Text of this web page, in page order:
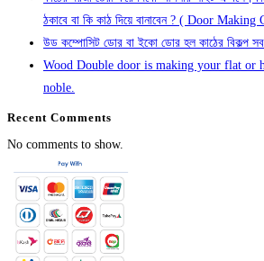
ঠকাবে বা কি কাঠ দিয়ে বানাবেন ? ( Door
উড কম্পোসিট ডোর বা ইকো ডোর হল কাঠের বিকল্প
Wood Double door is making your flat or
noble.
Recent Comments
No comments to show.